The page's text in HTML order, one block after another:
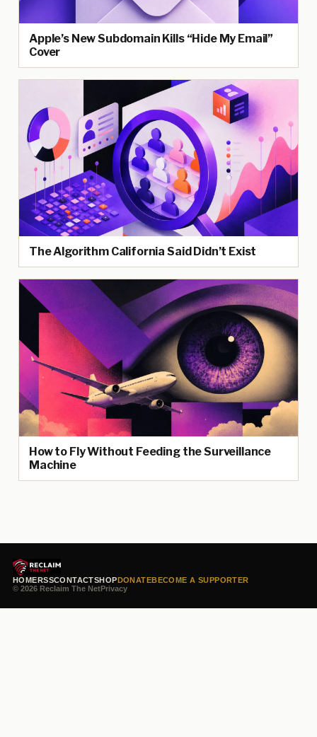
Apple’s New Subdomain Kills “Hide My Email”
Cover
The Algorithm California Said Didn’t Exist
How to Fly Without Feeding the Surveillance
Machine
HOMERSSCONTACTSHOPDONATEBECOME A SUPPORTER
© 2026 Reclaim The NetPrivacy